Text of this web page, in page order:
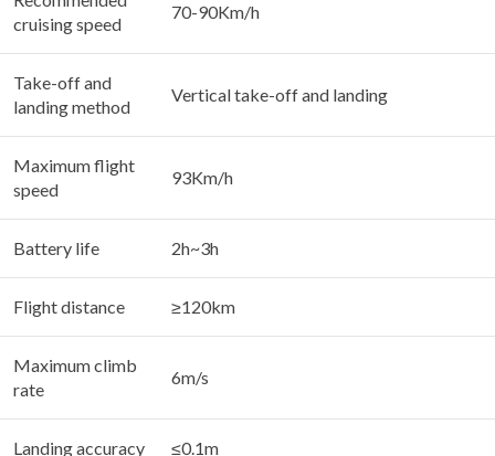
cruising speed
70-90Km/h
Take-off and
landing method
Vertical take-off and landing
Maximum flight
speed
93Km/h
Battery life 2h~3h
Flight distance ≥120km
Maximum climb
rate
6m/s
Landing accuracy ≤0.1m